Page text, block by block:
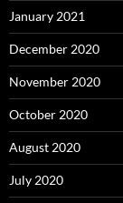
January 2021
December 2020
November 2020
October 2020
August 2020
July 2020